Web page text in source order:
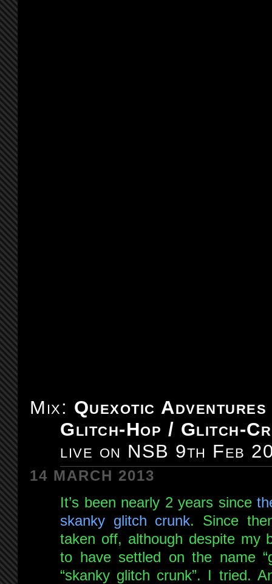
Mix: Quexotic
Glitch-Hop / Glitch-
live on NSB 9th Feb
14 MARCH 2013
It’s been nearly 2 years since
skanky glitch crunk. Since
taken off, although despite my
to have settled on the name
“skanky glitch crunk”. I tried.